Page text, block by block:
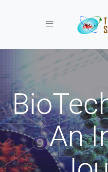
Toggle navigation
An